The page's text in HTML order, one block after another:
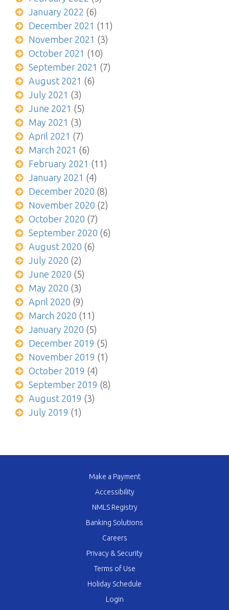
January 2022 (6)
December 2021 (11)
November 2021 (3)
October 2021 (10)
September 2021 (7)
August 2021 (6)
July 2021 (3)
June 2021 (5)
May 2021 (3)
April 2021 (7)
March 2021 (6)
February 2021 (11)
January 2021 (4)
December 2020 (8)
November 2020 (2)
October 2020 (7)
September 2020 (6)
August 2020 (6)
July 2020 (2)
June 2020 (5)
May 2020 (3)
April 2020 (9)
March 2020 (11)
January 2020 (5)
December 2019 (5)
November 2019 (1)
October 2019 (4)
September 2019 (8)
August 2019 (3)
July 2019 (1)
Make a Payment
Accessibility
NMLS Registry
Banking Solutions
Careers
Privacy & Security
Terms of Use
Holiday Schedule
Login